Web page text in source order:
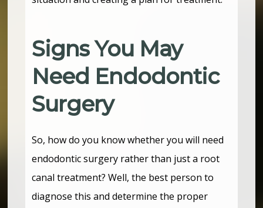
Signs You May
Need Endodontic
Surgery
So, how do you know whether you will need
endodontic surgery rather than just a root
canal treatment? Well, the best person to
diagnose this and determine the proper